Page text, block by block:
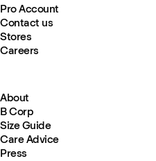
Pro Account
Contact us
Stores
Careers
About
B Corp
Size Guide
Care Advice
Press